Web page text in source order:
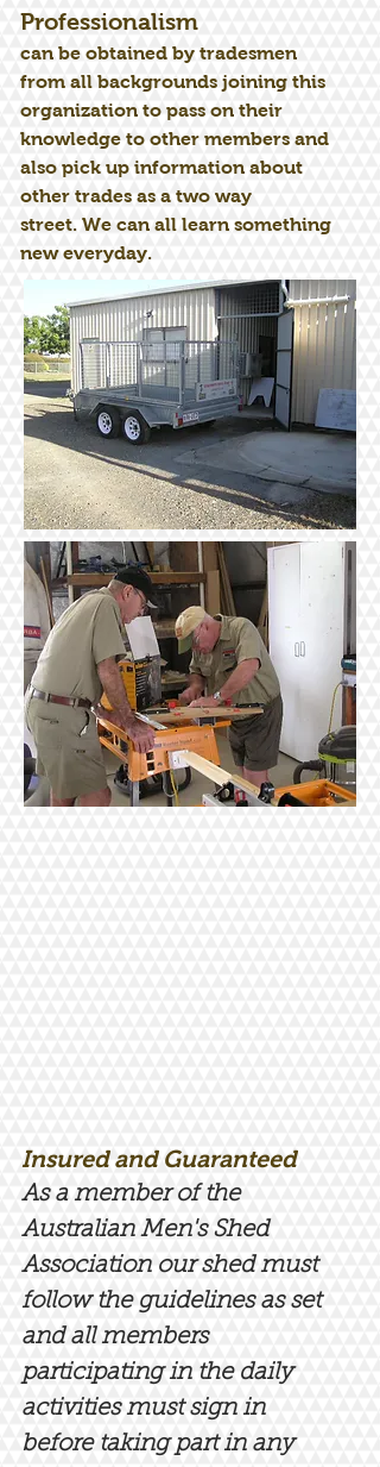
Professionalism
can be obtained by tradesmen
from all backgrounds joining this
organization to pass on their
knowledge to other members and
also pick up information about
other trades as a two way
street. We can all learn something
new everyday.
Insured and Guaranteed
As a member of the
Australian Men's Shed
Association our shed must
follow the guidelines as set
and all members
participating in the daily
activities must sign in
before taking part in any